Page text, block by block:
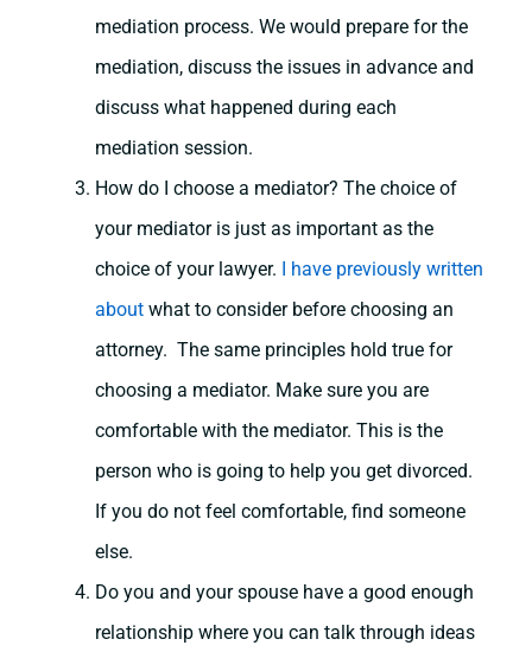
mediation process. We would prepare for the
mediation, discuss the issues in advance and
discuss what happened during each
mediation session.
How do I choose a mediator? The choice of
your mediator is just as important as the
choice of your lawyer.
I have previously written
about what to consider before choosing an
attorney. The same principles hold true for
choosing a mediator. Make sure you are
comfortable with the mediator. This is the
person who is going to help you get divorced.
If you do not feel comfortable, find someone
else.
Do you and your spouse have a good enough
relationship where you can talk through ideas